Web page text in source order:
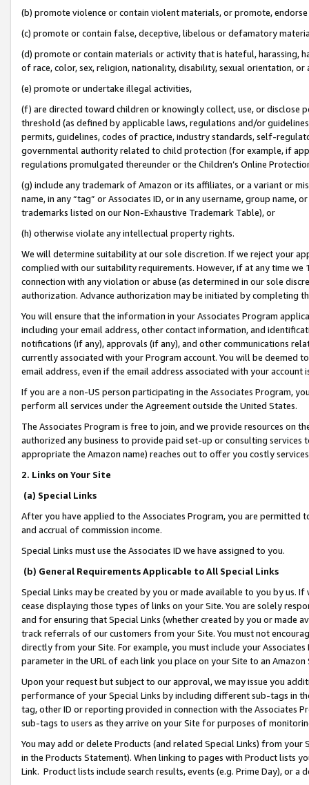
(b) promote violence or contain violent materials, or promote,
(c) promote or contain false, deceptive, libelous or defamatory
(d) promote or contain materials or activity that is hateful, harassing,
of race, color, sex, religion, nationality, disability, sexual orientation, or
(e) promote or undertake illegal activities,
(f) are directed toward children or knowingly collect, use, or
threshold (as defined by applicable laws, regulations and/or
permits, guidelines, codes of practice, industry standards, self-
governmental authority related to child protection (for example, if
regulations promulgated thereunder or the Children’s Online
(g) include any trademark of Amazon or its affiliates, or a variant or
name, in any “tag” or Associates ID, or in any username, group
trademarks listed on our Non-Exhaustive Trademark Table), or
(h) otherwise violate any intellectual property rights.
We will determine suitability at our sole discretion. If we reject your
complied with our suitability requirements. However, if at any time
connection with any violation or abuse (as determined in our sole
authorization. Advance authorization may be initiated by completing
You will ensure that the information in your Associates Program
including your email address, other contact information, and
notifications (if any), approvals (if any), and other communications
currently associated with your Program account. You will be deemed
email address, even if the email address associated with your account
If you are a non-US person participating in the Associates Program,
perform all services under the Agreement outside the United States.
The Associates Program is free to join, and we provide resources on
authorized any business to provide paid set-up or consulting
appropriate the Amazon name) reaches out to offer you costly
2. Links on Your Site
(a) Special Links
After you have applied to the Associates Program, you are permitted
and accrual of commission income.
Special Links must use the Associates ID we have assigned to you.
(b) General Requirements Applicable to All Special Links
Special Links may be created by you or made available to you by us.
cease displaying those types of links on your Site. You are solely
and for ensuring that Special Links (whether created by you or
track referrals of our customers from your Site. You must not
directly from your Site. For example, you must include your
parameter in the URL of each link you place on your Site to an
Upon your request but subject to our approval, we may issue you
performance of your Special Links by including different sub-tags in
tag, other ID or reporting provided in connection with the Associates
sub-tags to users as they arrive on your Site for purposes of
You may add or delete Products (and related Special Links) from
in the Products Statement). When linking to pages with Product lists
Link. Product lists include search results, events (e.g. Prime Day), or a